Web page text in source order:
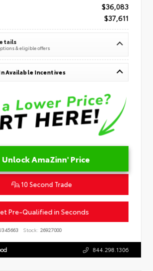
$36,083
$37,611
& eligible offers
Available Incentives
Unlock AmaZinn' Price
10 Second Trade
Pre-Qualified in Seconds
Stock: 26927000
844.298.1306